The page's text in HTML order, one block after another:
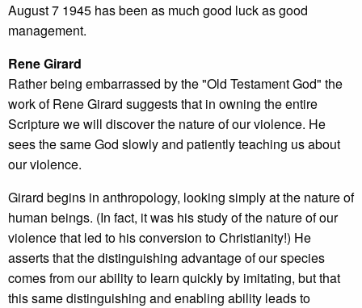
August 7 1945 has been as much good luck as good
management.
Rene Girard
Rather being embarrassed by the "Old Testament God" the
work of Rene Girard suggests that in owning the entire
Scripture we will discover the nature of our violence. He
sees the same God slowly and patiently teaching us about
our violence.
Girard begins in anthropology, looking simply at the nature of
human beings. (In fact, it was his study of the nature of our
violence that led to his conversion to Christianity!) He
asserts that the distinguishing advantage of our species
comes from our ability to learn quickly by imitating, but that
this same distinguishing and enabling ability leads to